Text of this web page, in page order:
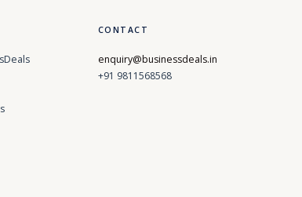
CONTACT
enquiry@businessdeals.in
+91 9811568568